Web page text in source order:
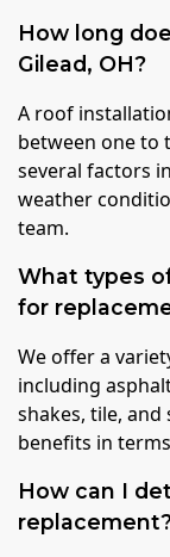
How long
Gilead, OH?
A roof
between one to
several factors
weather
team.
What types
for
We offer a
including
shakes, tile,
benefits in
How can I